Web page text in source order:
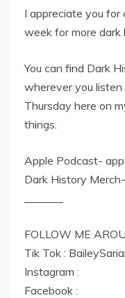
I appreciate you for
week for more dark
You can find Dark
wherever you
Thursday here on
things.
Apple Podcast-
Dark History
FOLLOW ME
Tik Tok :
Instagram :
Facebook :